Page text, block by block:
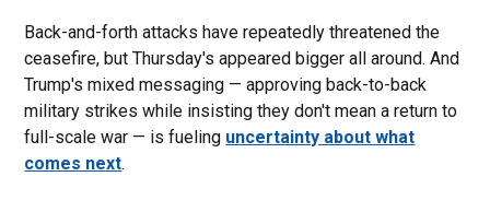
Back-and-forth attacks have repeatedly threatened the
ceasefire, but Thursday's appeared bigger all around. And
Trump's mixed messaging — approving back-to-back
military strikes while insisting they don't mean a return to
full-scale war — is fueling uncertainty about what
comes next.